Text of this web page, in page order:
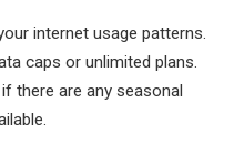
internet usage patterns.
caps or unlimited plans.
there are any seasonal